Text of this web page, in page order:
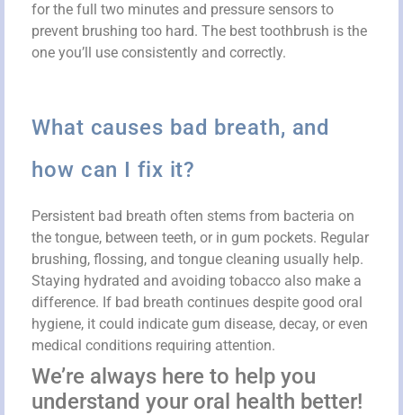
for the full two minutes and pressure sensors to
prevent brushing too hard. The best toothbrush is the
one you’ll use consistently and correctly.
What causes bad breath, and
how can I fix it?
Persistent bad breath often stems from bacteria on
the tongue, between teeth, or in gum pockets. Regular
brushing, flossing, and tongue cleaning usually help.
Staying hydrated and avoiding tobacco also make a
difference. If bad breath continues despite good oral
hygiene, it could indicate gum disease, decay, or even
medical conditions requiring attention.
We’re always here to help you
understand your oral health better!